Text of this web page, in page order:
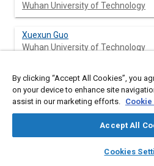
library_books
SAE
Wuhan University of Technology
Xuexun Guo
Wuhan University of Technology
Jun Yan
Wuhan University of Technology
Wuhan University of Technology
By clicking “Accept All Cookies”, you
on your device to enhance site
assist in our marketing efforts.
Accept All
Cookies